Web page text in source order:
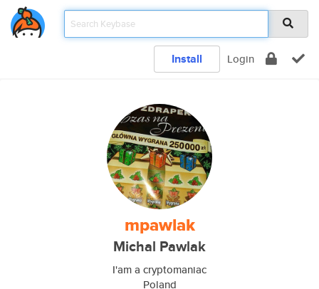
Install Login
mpawlak
Michal Pawlak
I'am a cryptomaniac
Poland